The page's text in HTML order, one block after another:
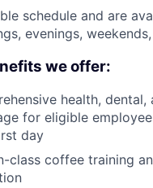
schedule and are
evenings,
we offer:
health, dental,
for eligible
day
class coffee training